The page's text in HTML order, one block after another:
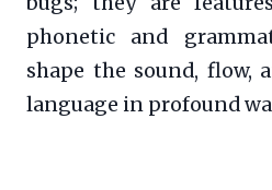
phonetic and
shape the sound, flow,
language in profound